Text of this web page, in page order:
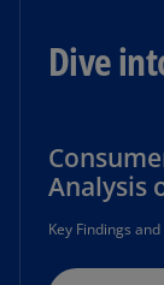
Dive
Analysis
Key Findings